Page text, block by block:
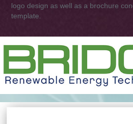
logo design as well as a brochure
template.